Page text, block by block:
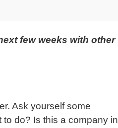
few weeks with other
Ask yourself some
do? Is this a company in